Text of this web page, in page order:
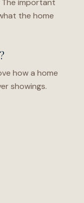
important
the home
how a home
showings.